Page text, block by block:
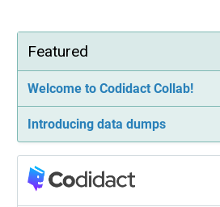
Featured
Welcome to Codidact Collab!
Introducing data dumps